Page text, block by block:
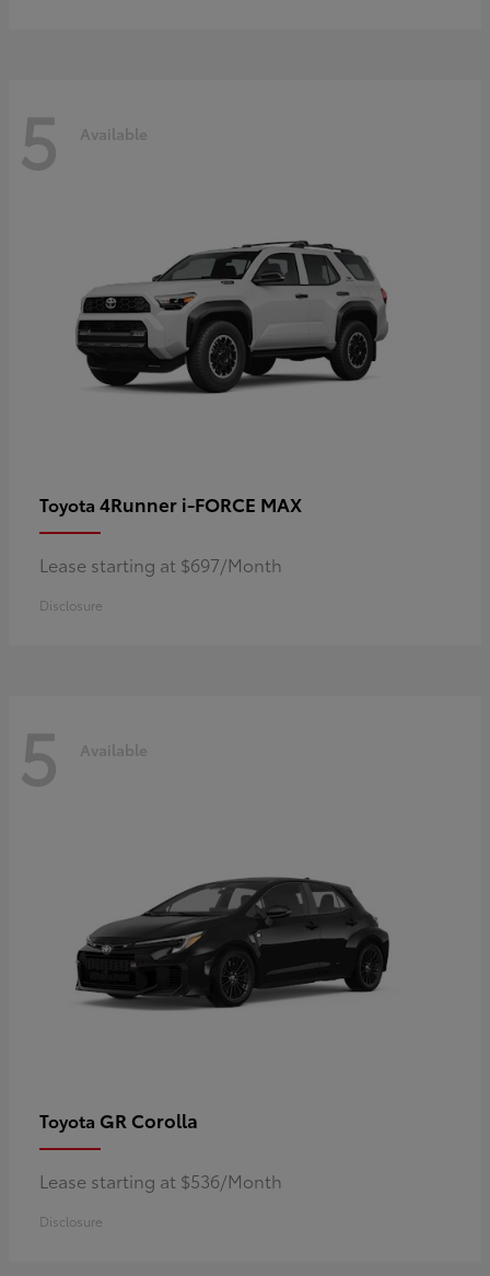
5 Available
Toyota 4Runner i-FORCE MAX
Lease starting at $697/Month
Disclosure
5 Available
Toyota GR Corolla
Lease starting at $536/Month
Disclosure